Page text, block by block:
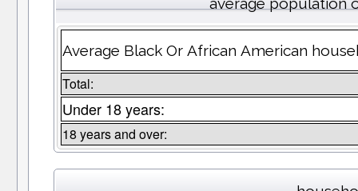
Average Black Or African American
Total:
Under 18 years:
18 years and over: